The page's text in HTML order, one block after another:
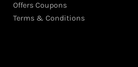
Offers Coupons
Terms & Conditions